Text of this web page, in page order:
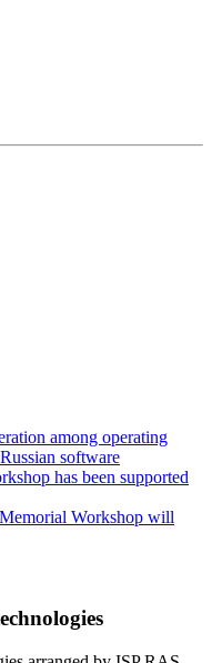
among operating
software
has been supported
Workshop will